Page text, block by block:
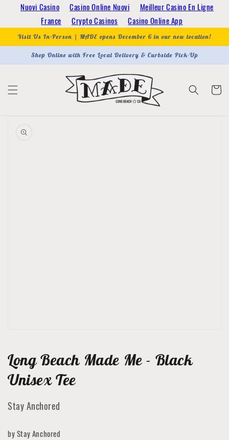
Nuovi Casino Casino Online Nuovi
Meilleur Casino En Ligne
France
Crypto Casinos Casino Online App
Skip to
content
Visit Us In-Person | MADE opens December 6 in our new location!
Shop Online with Free Local Delivery & Curbside Pick-Up
Cart
product
information
Long Beach Made Me - Black
Unisex Tee
Stay Anchored
by Stay Anchored